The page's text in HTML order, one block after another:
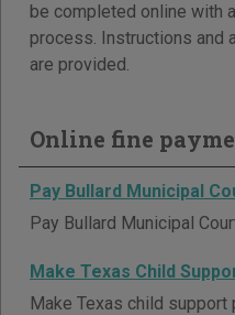
be completed online with
process. Instructions and
are provided.
Online fine
Pay Bullard Municipal
Pay Bullard Municipal
Make Texas Child
Make Texas child support